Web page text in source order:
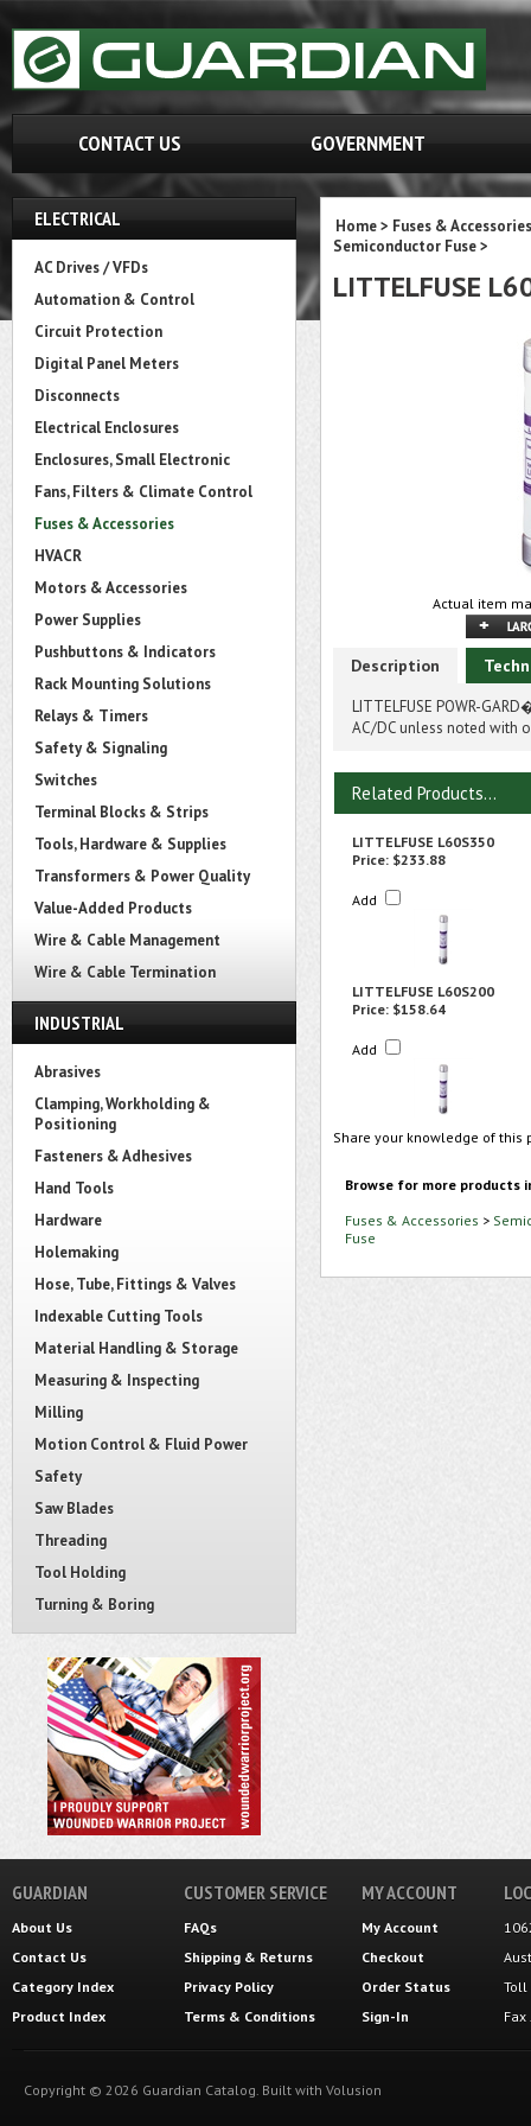
CONTACT US GOVERNMENT
ELECTRICAL
AC Drives / VFDs
Automation & Control
Circuit Protection
Digital Panel Meters
Disconnects
Electrical Enclosures
Enclosures, Small Electronic
Fans, Filters & Climate Control
Fuses & Accessories
HVACR
Motors & Accessories
Power Supplies
Pushbuttons & Indicators
Rack Mounting Solutions
Relays & Timers
Safety & Signaling
Switches
Terminal Blocks & Strips
Tools, Hardware & Supplies
Transformers & Power Quality
Value-Added Products
Wire & Cable Management
Wire & Cable Termination
INDUSTRIAL
Abrasives
Clamping, Workholding &
Positioning
Fasteners & Adhesives
Hand Tools
Hardware
Holemaking
Hose, Tube, Fittings & Valves
Indexable Cutting Tools
Material Handling & Storage
Measuring & Inspecting
Milling
Motion Control & Fluid Power
Safety
Saw Blades
Threading
Tool Holding
Turning & Boring
Home> Fuses & Accessories
Semiconductor Fuse>
LITTELFUSE
Actual item
Description
LITTELFUSE POWR-
AC/DC unless noted with
Related Products...
LITTELFUSE L60S350
Price: $233.88
Add
LITTELFUSE L60S200
Price: $158.64
Add
Share your knowledge of
Browse for more products
Fuses & Accessories >
Fuse
GUARDIAN
About Us
Contact Us
Category Index
Product Index
CUSTOMER SERVICE
FAQs
Shipping & Returns
Privacy Policy
Terms & Conditions
MY ACCOUNT
My Account
Checkout
Order Status
Sign-In
Toll
Copyright © 2026 Guardian Catalog. Built with Volusion